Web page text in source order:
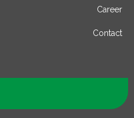
Career
Contact